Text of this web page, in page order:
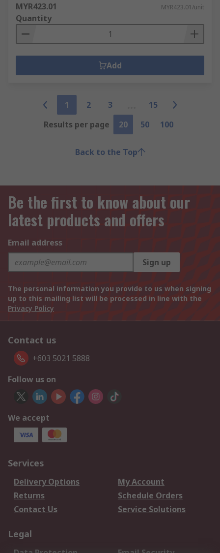
MYR423.01 MYR423.01/unit
Quantity
Add
1 2 3
15
Results per page
20 50 100
Back to the Top
Be the first to know about our
latest products and offers
Email address
Sign up
The personal information you provide to us when signing
up to this mailing list will be processed in line with the
Privacy Policy
Contact us
+603 5021 5888
Follow us on
We accept
Services
Delivery Options
My Account
Returns
Schedule Orders
Contact Us
Service Solutions
Legal